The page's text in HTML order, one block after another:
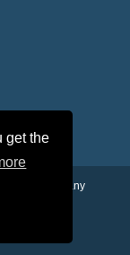
get the
Ltd. Company